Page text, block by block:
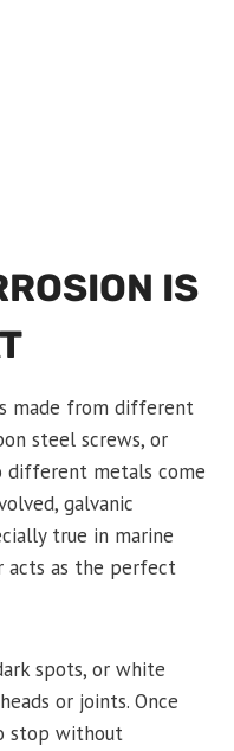
IS
made from different
steel screws, or
different metals come
galvanic
true in marine
acts as the perfect
spots, or white
or joints. Once
stop without